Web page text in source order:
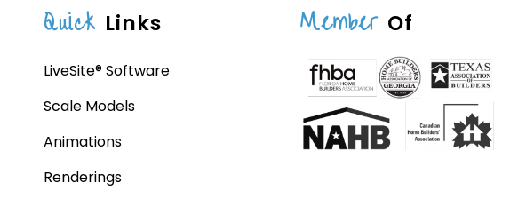
Quick Links
LiveSite® Software
Scale Models
Animations
Renderings
Member Of